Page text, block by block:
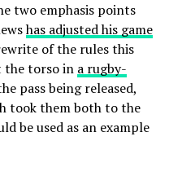
two emphasis points
has adjusted his game
of the rules this
the torso in a rugby-
pass being released,
took them both to the
be used as an example